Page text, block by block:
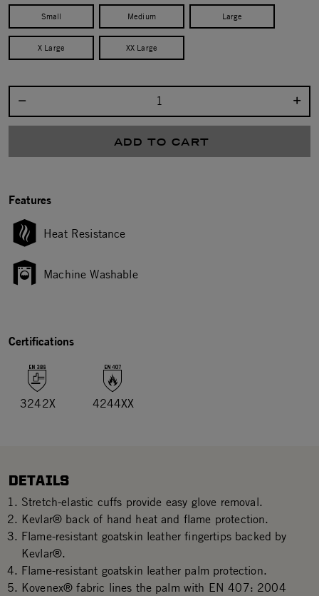
Small Medium Large
X Large XX Large
ADD TO CART
Features
Heat Resistance
Machine Washable
Certifications
3242X 4244XX
DETAILS
Stretch-elastic cuffs provide easy glove removal.
Kevlar® back of hand heat and flame protection.
Flame-resistant goatskin leather fingertips backed by
Kevlar®.
Flame-resistant goatskin leather palm protection.
Kovenex® fabric lines the palm with EN 407: 2004